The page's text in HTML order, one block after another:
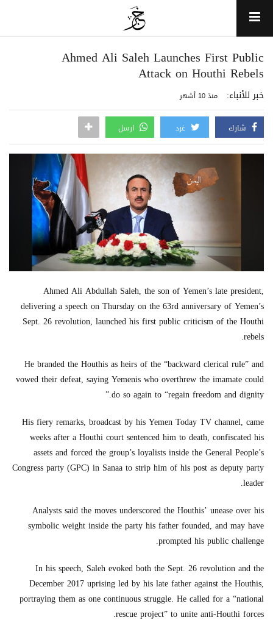
Ahmed Ali Saleh Launches First Public
Attack on Houthi Rebels
خبر للأنباء: منذ 10 أشهر
شارك غرد ارسل
Ahmed Ali Abdullah Saleh, the son of Yemen’s late president,
delivering a speech on Thursday on the 63rd anniversary of Yemen’s
Sept. 26 revolution, launched his first public criticism of the Houthi
rebels.
He branded the Houthis as heirs of the “backward clerical rule” and
vowed their defeat, saying Yemenis who overthrew the imamate could
do so again to “regain freedom and dignity.”
His fiery remarks, broadcast by his Yemen Today TV channel, came
weeks after a Houthi court sentenced him to death, confiscated his
assets and forced the group’s loyalists inside the General People’s
Congress party (GPC) in Sanaa to strip him of his post as deputy party
leader.
Analysts said the moves underscored the Houthis’ unease over his
symbolic weight inside the party his father founded, and may have
prompted his public challenge.
In his speech, Saleh evoked both the Sept. 26 revolution and the
December 2017 uprising led by his late father against the Houthis,
portraying them as one continuous struggle. He called for a “national
rescue project” to unite anti-Houthi forces.